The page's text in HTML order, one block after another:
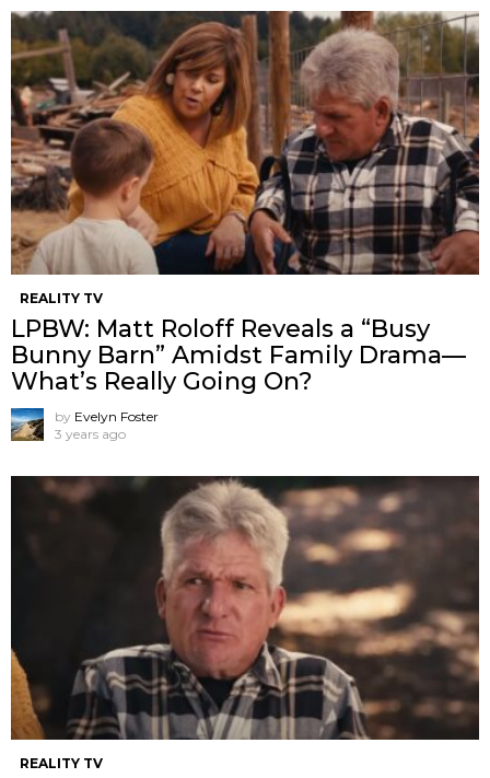
REALITY TV
LPBW: Matt Roloff Reveals a “Busy
Bunny Barn” Amidst Family Drama—
What’s Really Going On?
by Evelyn Foster
3 years ago
REALITY TV